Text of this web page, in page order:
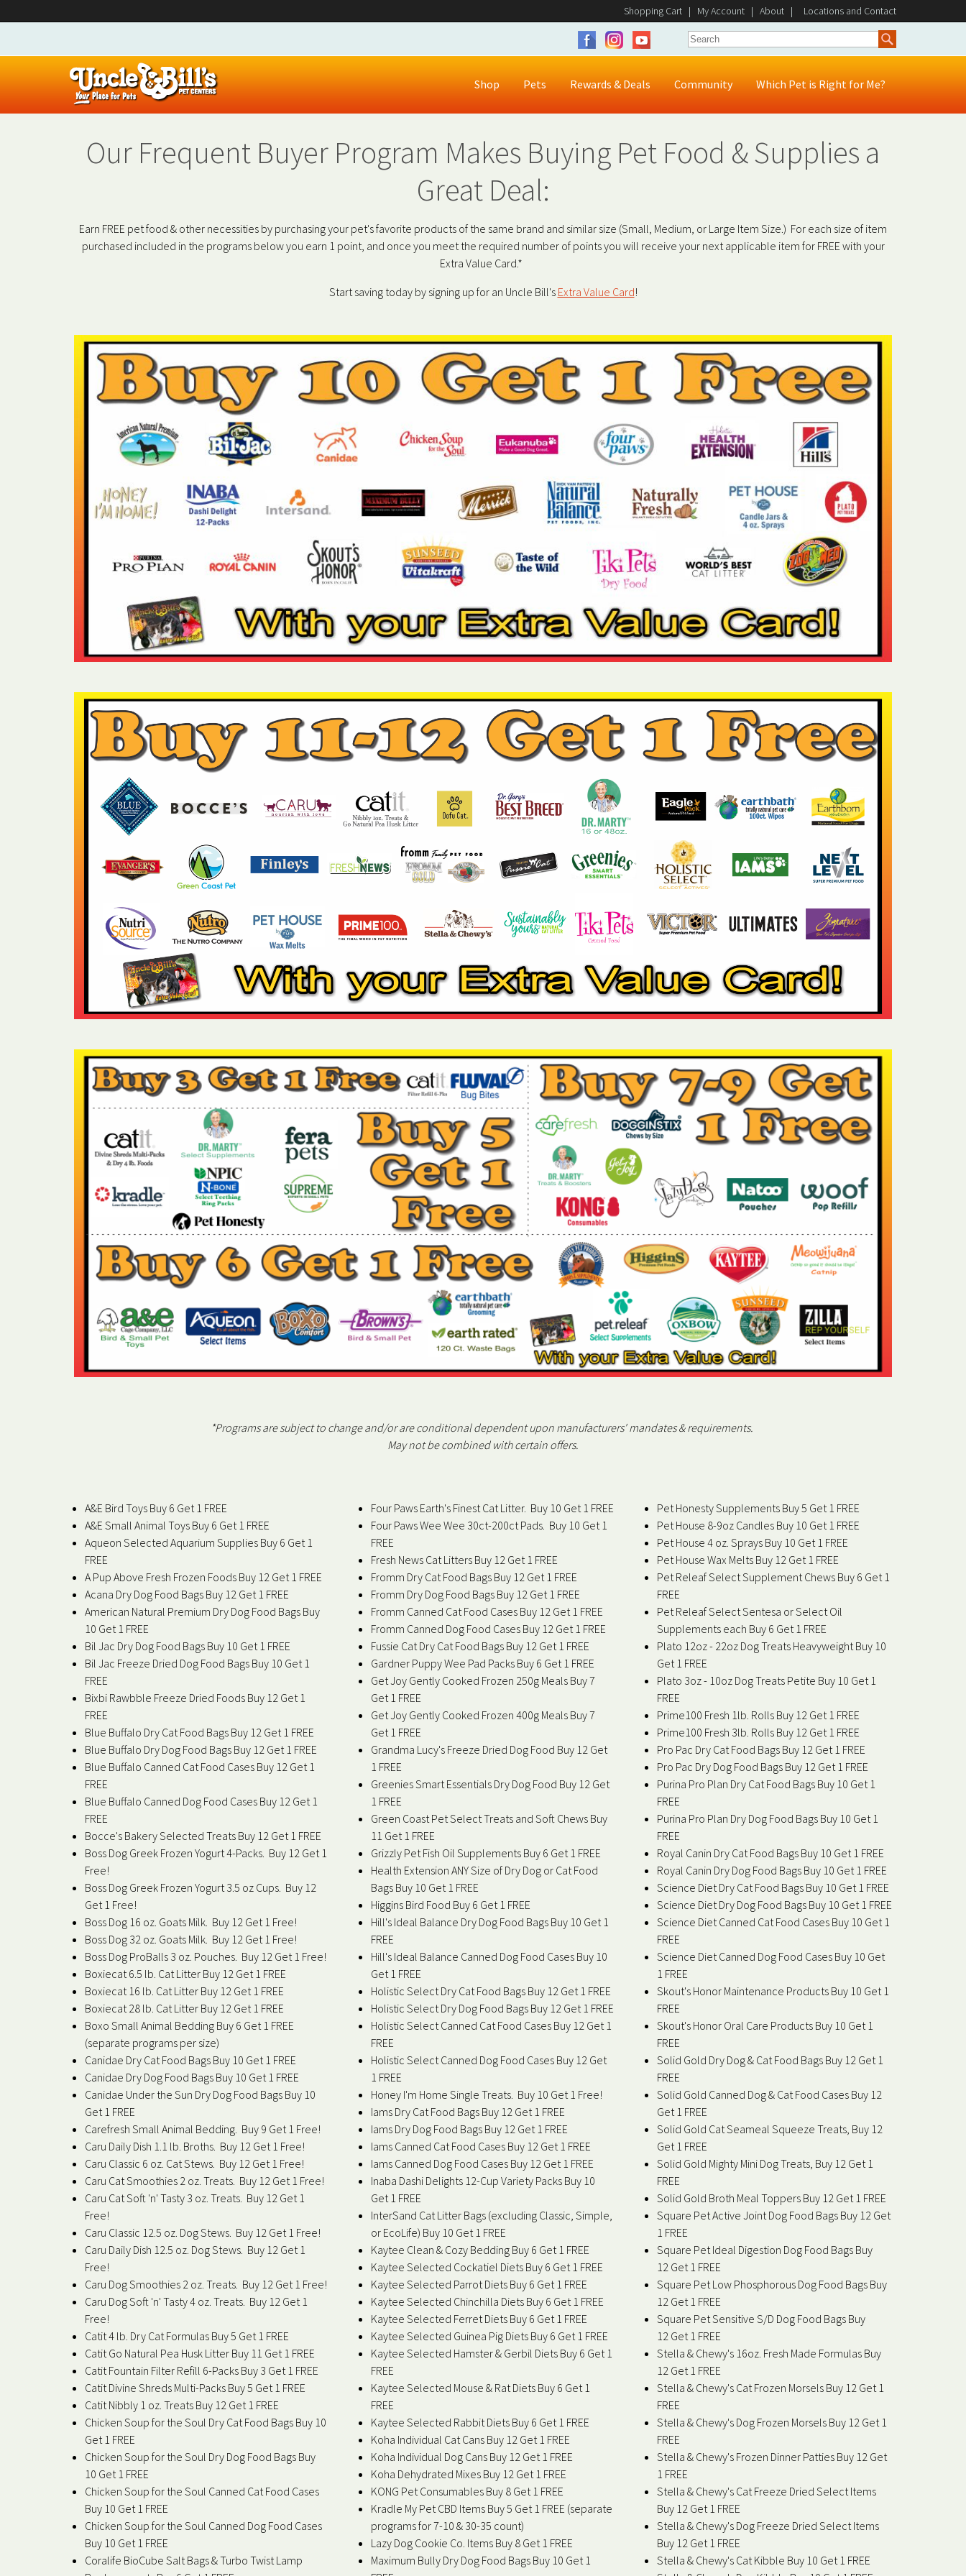
Locations and Contact
Shopping Cart | My Account | About |
Shop Pets Rewards & Deals Community Which Pet is Right for Me?
Our Frequent Buyer Program Makes Buying Pet Food & Supplies a
Great Deal:
Earn FREE pet food & other necessities by purchasing your pet's favorite products of the same brand and similar size (Small, Medium, or Large Item Size.) For each size of item
purchased included in the programs below you earn 1 point, and once you meet the required number of points you will receive your next applicable item for FREE with your
Extra Value Card.*
Start saving today by signing up for an Uncle Bill's Extra Value Card!
*Programs are subject to change and/or are conditional dependent upon manufacturers' mandates & requirements.
May not be combined with certain offers.
A&E Bird Toys Buy 6 Get 1 FREE
A&E Small Animal Toys Buy 6 Get 1 FREE
Aqueon Selected Aquarium Supplies Buy 6 Get 1
FREE
A Pup Above Fresh Frozen Foods Buy 12 Get 1 FREE
Acana Dry Dog Food Bags Buy 12 Get 1 FREE
American Natural Premium Dry Dog Food Bags Buy
10 Get 1 FREE
Bil Jac Dry Dog Food Bags Buy 10 Get 1 FREE
Bil Jac Freeze Dried Dog Food Bags Buy 10 Get 1
FREE
Bixbi Rawbble Freeze Dried Foods Buy 12 Get 1
FREE
Blue Buffalo Dry Cat Food Bags Buy 12 Get 1 FREE
Blue Buffalo Dry Dog Food Bags Buy 12 Get 1 FREE
Blue Buffalo Canned Cat Food Cases Buy 12 Get 1
FREE
Blue Buffalo Canned Dog Food Cases Buy 12 Get 1
FREE
Bocce's Bakery Selected Treats Buy 12 Get 1 FREE
Boss Dog Greek Frozen Yogurt 4-Packs. Buy 12 Get 1
Free!
Boss Dog Greek Frozen Yogurt 3.5 oz Cups. Buy 12
Get 1 Free!
Boss Dog 16 oz. Goats Milk. Buy 12 Get 1 Free!
Boss Dog 32 oz. Goats Milk. Buy 12 Get 1 Free!
Boss Dog ProBalls 3 oz. Pouches. Buy 12 Get 1 Free!
Boxiecat 6.5 lb. Cat Litter Buy 12 Get 1 FREE
Boxiecat 16 lb. Cat Litter Buy 12 Get 1 FREE
Boxiecat 28 lb. Cat Litter Buy 12 Get 1 FREE
Boxo Small Animal Bedding Buy 6 Get 1 FREE
(separate programs per size)
Canidae Dry Cat Food Bags Buy 10 Get 1 FREE
Canidae Dry Dog Food Bags Buy 10 Get 1 FREE
Canidae Under the Sun Dry Dog Food Bags Buy 10
Get 1 FREE
Carefresh Small Animal Bedding. Buy 9 Get 1 Free!
Caru Daily Dish 1.1 lb. Broths. Buy 12 Get 1 Free!
Caru Classic 6 oz. Cat Stews. Buy 12 Get 1 Free!
Caru Cat Smoothies 2 oz. Treats. Buy 12 Get 1 Free!
Caru Cat Soft 'n' Tasty 3 oz. Treats. Buy 12 Get 1
Free!
Caru Classic 12.5 oz. Dog Stews. Buy 12 Get 1 Free!
Caru Daily Dish 12.5 oz. Dog Stews. Buy 12 Get 1
Free!
Caru Dog Smoothies 2 oz. Treats. Buy 12 Get 1 Free!
Caru Dog Soft 'n' Tasty 4 oz. Treats. Buy 12 Get 1
Free!
Catit 4 lb. Dry Cat Formulas Buy 5 Get 1 FREE
Catit Go Natural Pea Husk Litter Buy 11 Get 1 FREE
Catit Fountain Filter Refill 6-Packs Buy 3 Get 1 FREE
Catit Divine Shreds Multi-Packs Buy 5 Get 1 FREE
Catit Nibbly 1 oz. Treats Buy 12 Get 1 FREE
Chicken Soup for the Soul Dry Cat Food Bags Buy 10
Get 1 FREE
Chicken Soup for the Soul Dry Dog Food Bags Buy
10 Get 1 FREE
Chicken Soup for the Soul Canned Cat Food Cases
Buy 10 Get 1 FREE
Chicken Soup for the Soul Canned Dog Food Cases
Buy 10 Get 1 FREE
Coralife BioCube Salt Bags & Turbo Twist Lamp
Four Paws Earth's Finest Cat Litter. Buy 10 Get 1 FREE
Four Paws Wee Wee 30ct-200ct Pads. Buy 10 Get 1
FREE
Fresh News Cat Litters Buy 12 Get 1 FREE
Fromm Dry Cat Food Bags Buy 12 Get 1 FREE
Fromm Dry Dog Food Bags Buy 12 Get 1 FREE
Fromm Canned Cat Food Cases Buy 12 Get 1 FREE
Fromm Canned Dog Food Cases Buy 12 Get 1 FREE
Fussie Cat Dry Cat Food Bags Buy 12 Get 1 FREE
Gardner Puppy Wee Pad Packs Buy 6 Get 1 FREE
Get Joy Gently Cooked Frozen 250g Meals Buy 7
Get 1 FREE
Get Joy Gently Cooked Frozen 400g Meals Buy 7
Get 1 FREE
Grandma Lucy's Freeze Dried Dog Food Buy 12 Get
1 FREE
Greenies Smart Essentials Dry Dog Food Buy 12 Get
1 FREE
Green Coast Pet Select Treats and Soft Chews Buy
11 Get 1 FREE
Grizzly Pet Fish Oil Supplements Buy 6 Get 1 FREE
Health Extension ANY Size of Dry Dog or Cat Food
Bags Buy 10 Get 1 FREE
Higgins Bird Food Buy 6 Get 1 FREE
Hill's Ideal Balance Dry Dog Food Bags Buy 10 Get 1
FREE
Hill's Ideal Balance Canned Dog Food Cases Buy 10
Get 1 FREE
Holistic Select Dry Cat Food Bags Buy 12 Get 1 FREE
Holistic Select Dry Dog Food Bags Buy 12 Get 1 FREE
Holistic Select Canned Cat Food Cases Buy 12 Get 1
FREE
Holistic Select Canned Dog Food Cases Buy 12 Get
1 FREE
Honey I'm Home Single Treats. Buy 10 Get 1 Free!
Iams Dry Cat Food Bags Buy 12 Get 1 FREE
Iams Dry Dog Food Bags Buy 12 Get 1 FREE
Iams Canned Cat Food Cases Buy 12 Get 1 FREE
Iams Canned Dog Food Cases Buy 12 Get 1 FREE
Inaba Dashi Delights 12-Cup Variety Packs Buy 10
Get 1 FREE
InterSand Cat Litter Bags (excluding Classic, Simple,
or EcoLife) Buy 10 Get 1 FREE
Kaytee Clean & Cozy Bedding Buy 6 Get 1 FREE
Kaytee Selected Cockatiel Diets Buy 6 Get 1 FREE
Kaytee Selected Parrot Diets Buy 6 Get 1 FREE
Kaytee Selected Chinchilla Diets Buy 6 Get 1 FREE
Kaytee Selected Ferret Diets Buy 6 Get 1 FREE
Kaytee Selected Guinea Pig Diets Buy 6 Get 1 FREE
Kaytee Selected Hamster & Gerbil Diets Buy 6 Get 1
FREE
Kaytee Selected Mouse & Rat Diets Buy 6 Get 1
FREE
Kaytee Selected Rabbit Diets Buy 6 Get 1 FREE
Koha Individual Cat Cans Buy 12 Get 1 FREE
Koha Individual Dog Cans Buy 12 Get 1 FREE
Koha Dehydrated Mixes Buy 12 Get 1 FREE
KONG Pet Consumables Buy 8 Get 1 FREE
Kradle My Pet CBD Items Buy 5 Get 1 FREE (separate
programs for 7-10 & 30-35 count)
Lazy Dog Cookie Co. Items Buy 8 Get 1 FREE
Maximum Bully Dry Dog Food Bags Buy 10 Get 1
Pet Honesty Supplements Buy 5 Get 1 FREE
Pet House 8-9oz Candles Buy 10 Get 1 FREE
Pet House 4 oz. Sprays Buy 10 Get 1 FREE
Pet House Wax Melts Buy 12 Get 1 FREE
Pet Releaf Select Supplement Chews Buy 6 Get 1
FREE
Pet Releaf Select Sentesa or Select Oil
Supplements each Buy 6 Get 1 FREE
Plato 12oz - 22oz Dog Treats Heavyweight Buy 10
Get 1 FREE
Plato 3oz - 10oz Dog Treats Petite Buy 10 Get 1
FREE
Prime100 Fresh 1lb. Rolls Buy 12 Get 1 FREE
Prime100 Fresh 3lb. Rolls Buy 12 Get 1 FREE
Pro Pac Dry Cat Food Bags Buy 12 Get 1 FREE
Pro Pac Dry Dog Food Bags Buy 12 Get 1 FREE
Purina Pro Plan Dry Cat Food Bags Buy 10 Get 1
FREE
Purina Pro Plan Dry Dog Food Bags Buy 10 Get 1
FREE
Royal Canin Dry Cat Food Bags Buy 10 Get 1 FREE
Royal Canin Dry Dog Food Bags Buy 10 Get 1 FREE
Science Diet Dry Cat Food Bags Buy 10 Get 1 FREE
Science Diet Dry Dog Food Bags Buy 10 Get 1 FREE
Science Diet Canned Cat Food Cases Buy 10 Get 1
FREE
Science Diet Canned Dog Food Cases Buy 10 Get
1 FREE
Skout's Honor Maintenance Products Buy 10 Get 1
FREE
Skout's Honor Oral Care Products Buy 10 Get 1
FREE
Solid Gold Dry Dog & Cat Food Bags Buy 12 Get 1
FREE
Solid Gold Canned Dog & Cat Food Cases Buy 12
Get 1 FREE
Solid Gold Cat Seameal Squeeze Treats, Buy 12
Get 1 FREE
Solid Gold Mighty Mini Dog Treats, Buy 12 Get 1
FREE
Solid Gold Broth Meal Toppers Buy 12 Get 1 FREE
Square Pet Active Joint Dog Food Bags Buy 12 Get
1 FREE
Square Pet Ideal Digestion Dog Food Bags Buy
12 Get 1 FREE
Square Pet Low Phosphorous Dog Food Bags Buy
12 Get 1 FREE
Square Pet Sensitive S/D Dog Food Bags Buy
12 Get 1 FREE
Stella & Chewy's 16oz. Fresh Made Formulas Buy
12 Get 1 FREE
Stella & Chewy's Cat Frozen Morsels Buy 12 Get 1
FREE
Stella & Chewy's Dog Frozen Morsels Buy 12 Get 1
FREE
Stella & Chewy's Frozen Dinner Patties Buy 12 Get
1 FREE
Stella & Chewy's Cat Freeze Dried Select Items
Buy 12 Get 1 FREE
Stella & Chewy's Dog Freeze Dried Select Items
Buy 12 Get 1 FREE
Stella & Chewy's Cat Kibble Buy 10 Get 1 FREE